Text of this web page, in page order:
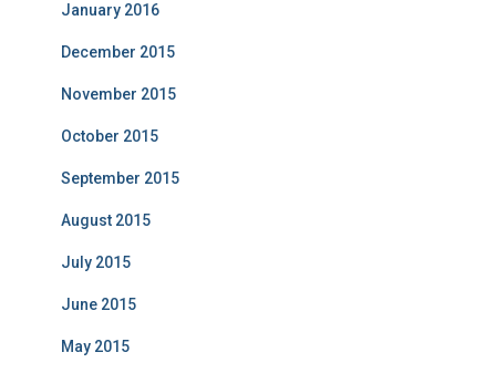
January 2016
December 2015
November 2015
October 2015
September 2015
August 2015
July 2015
June 2015
May 2015